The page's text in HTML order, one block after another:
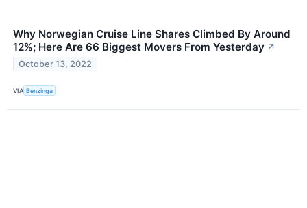
Why Norwegian Cruise Line Shares Climbed By Around
12%; Here Are 66 Biggest Movers From Yesterday ↗
October 13, 2022
VIA Benzinga